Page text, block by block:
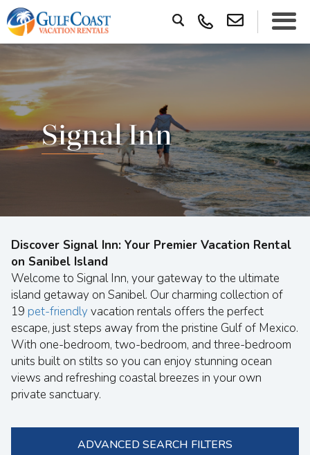
Signal Inn
Discover Signal Inn: Your Premier Vacation Rental
on Sanibel Island
Welcome to Signal Inn, your gateway to the ultimate
island getaway on Sanibel. Our charming collection of
19 pet-friendly vacation rentals offers the perfect
escape, just steps away from the pristine Gulf of Mexico.
With one-bedroom, two-bedroom, and three-bedroom
units built on stilts so you can enjoy stunning ocean
views and refreshing coastal breezes in your own
private sanctuary.
ADVANCED SEARCH FILTERS